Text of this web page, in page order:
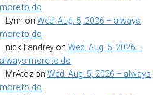
more to do
Lynn on Wed. Aug. 5, 2026 – always
more to do
nick flandrey on Wed. Aug. 5, 2026 –
always more to do
MrAtoz on Wed. Aug. 5, 2026 – always
more to do